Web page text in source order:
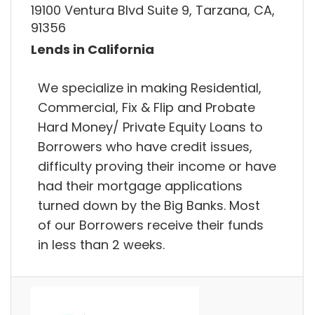
19100 Ventura Blvd Suite 9, Tarzana, CA,
91356
Lends in California
We specialize in making Residential,
Commercial, Fix & Flip and Probate
Hard Money/ Private Equity Loans to
Borrowers who have credit issues,
difficulty proving their income or have
had their mortgage applications
turned down by the Big Banks. Most
of our Borrowers receive their funds
in less than 2 weeks.